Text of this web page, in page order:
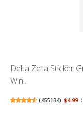
Delta Zeta Sticker
Win...
(455134) $4.99